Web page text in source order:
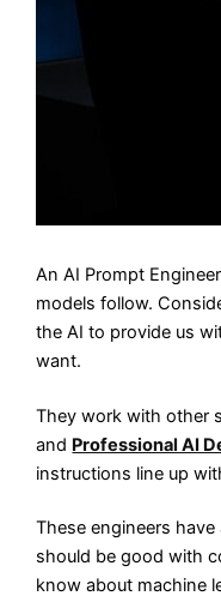
An AI Prompt
models follow.
the AI to provide us
want.
They work with other
and Professional AI
instructions line up
These engineers
should be good with
know about machine